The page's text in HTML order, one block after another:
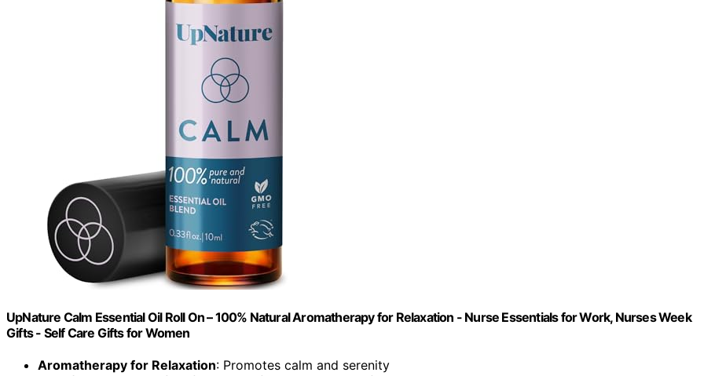
UpNature Calm Essential Oil Roll On – 100% Natural Aromatherapy for Relaxation - Nurse Essentials for Work, Nurses Week
Gifts - Self Care Gifts for Women
Aromatherapy for Relaxation: Promotes calm and serenity